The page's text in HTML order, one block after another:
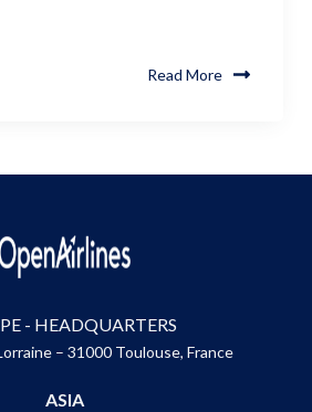
Read More
- HEADQUARTERS
– 31000 Toulouse, France
ASIA